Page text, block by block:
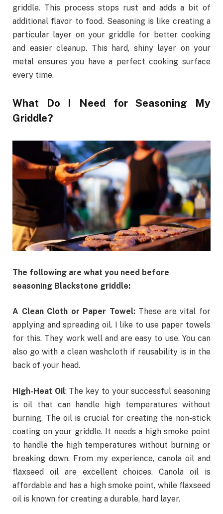
griddle. This process stops rust and adds a bit of
additional flavor to food. Seasoning is like creating a
particular layer on your griddle for better cooking
and easier cleanup. This hard, shiny layer on your
metal ensures you have a perfect cooking surface
every time.
What Do I Need for Seasoning My
Griddle?
The following are what you need before
seasoning Blackstone griddle:
A Clean Cloth or Paper Towel:These are vital for
applying and spreading oil. I like to use paper towels
for this. They work well and are easy to use. You can
also go with a clean washcloth if reusability is in the
back of your head.
High-Heat Oil: The key to your successful seasoning
is oil that can handle high temperatures without
burning. The oil is crucial for creating the non-stick
coating on your griddle. It needs a high smoke point
to handle the high temperatures without burning or
breaking down. From my experience, canola oil and
flaxseed oilare excellent choices. Canola oil is
affordable and has a high smoke point, while flaxseed
oil is known for creating a durable, hard layer.